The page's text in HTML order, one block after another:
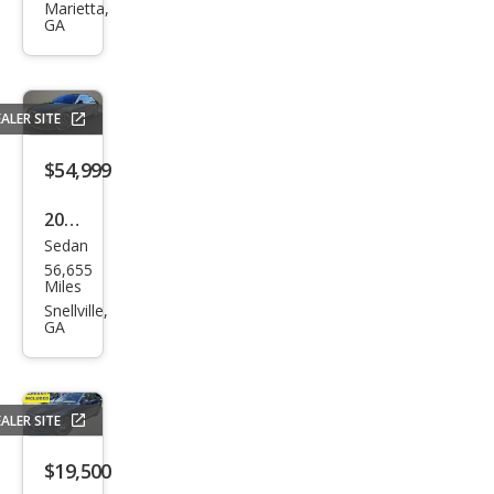
es-
Clas
s S
580
TIC
Marietta,
GA
SITE
$54,999
2022
Mer
ced
es-
Clas
s S
580
Sedan
56,655
Miles
Snellville,
GA
SITE
$19,500